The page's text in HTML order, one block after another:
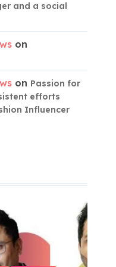
and a social
on
on Passion for
efforts
Influencer